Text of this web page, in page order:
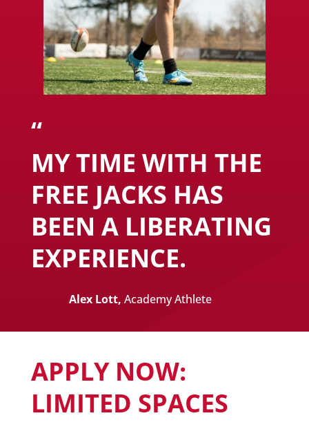
“
MY TIME WITH THE
FREE JACKS HAS
BEEN A LIBERATING
EXPERIENCE.
Alex Lott, Academy Athlete
APPLY NOW:
LIMITED SPACES